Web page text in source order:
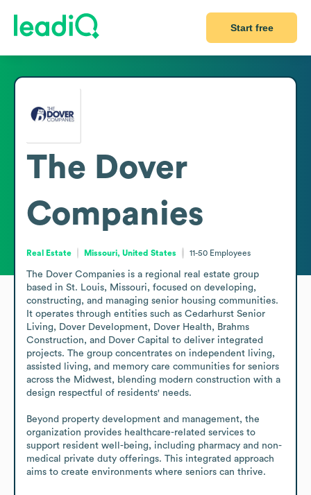
Start free
The Dover
Companies
Real Estate Missouri, United States 11-50 Employees
The Dover Companies is a regional real estate group
based in St. Louis, Missouri, focused on developing,
constructing, and managing senior housing communities.
It operates through entities such as Cedarhurst Senior
Living, Dover Development, Dover Health, Brahms
Construction, and Dover Capital to deliver integrated
projects. The group concentrates on independent living,
assisted living, and memory care communities for seniors
across the Midwest, blending modern construction with a
design respectful of residents' needs.
Beyond property development and management, the
organization provides healthcare-related services to
support resident well-being, including pharmacy and non-
medical private duty offerings. This integrated approach
aims to create environments where seniors can thrive.